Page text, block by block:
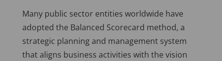
Many public sector entities worldwide have
adopted the Balanced Scorecard method, a
strategic planning and management system
that aligns business activities with the vision